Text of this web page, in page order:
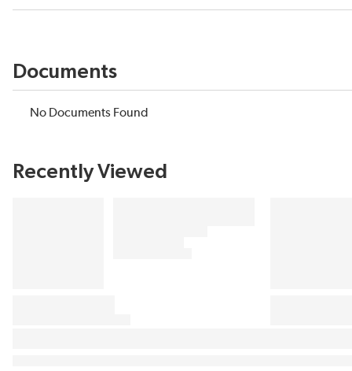
Documents
No Documents Found
Recently Viewed